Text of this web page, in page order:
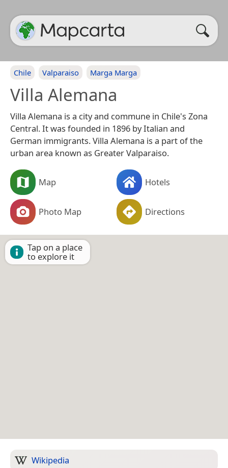
Chile Valparaiso Marga Marga
Villa Alemana
Villa Alemana is a city and commune in Chile's Zona
Central. It was founded in 1896 by Italian and
German immigrants. Villa Alemana is a part of the
urban area known as Greater Valparaiso.
Map Hotels
Photo Map Directions
Tap on a place
to explore it
Wikipedia